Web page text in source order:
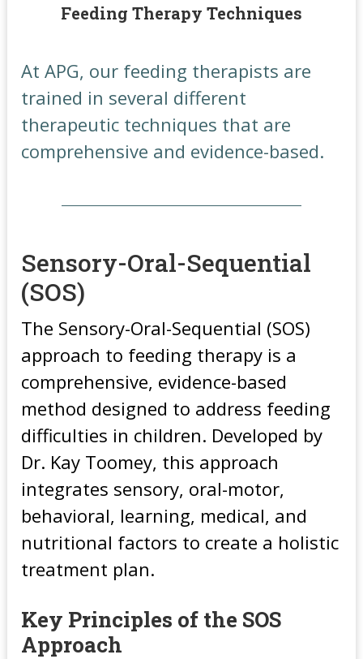
Feeding Therapy Techniques
At APG, our feeding therapists are
trained in several different
therapeutic techniques that are
comprehensive and evidence-based.
Sensory-Oral-Sequential
(SOS)
The Sensory-Oral-Sequential (SOS)
approach to feeding therapy is a
comprehensive, evidence-based
method designed to address feeding
difficulties in children. Developed by
Dr. Kay Toomey, this approach
integrates sensory, oral-motor,
behavioral, learning, medical, and
nutritional factors to create a holistic
treatment plan.
Key Principles of the SOS
Approach